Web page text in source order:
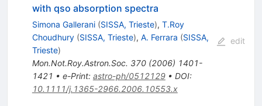
with qso absorption spectra
Simona Gallerani (SISSA, Trieste), T.Roy
Choudhury (SISSA, Trieste), A. Ferrara (SISSA,
Trieste)
Mon.Not.Roy.Astron.Soc. 370(2006) 1401-
1421 • e-Print: astro-ph/0512129• DOI:
10.1111/j.1365-2966.2006.10553.x
edit